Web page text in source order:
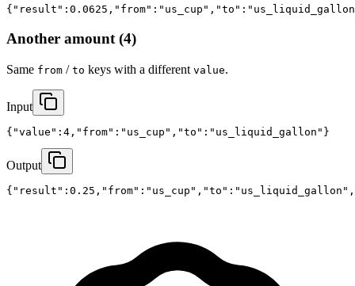
Another amount (4)
Same from / to keys with a different value.
Input
{"value":4,"from":"us_cup","to":"us_liquid_gallon"}
Output